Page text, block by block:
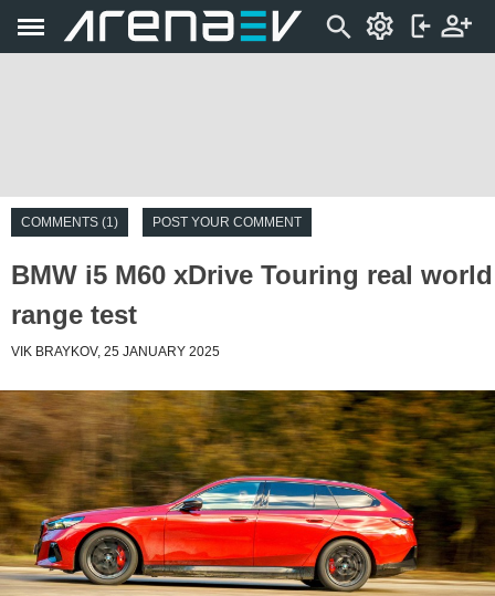
COMMENTS (1) POST YOUR COMMENT
BMW i5 M60 xDrive Touring real world
range test
VIK BRAYKOV, 25 JANUARY 2025